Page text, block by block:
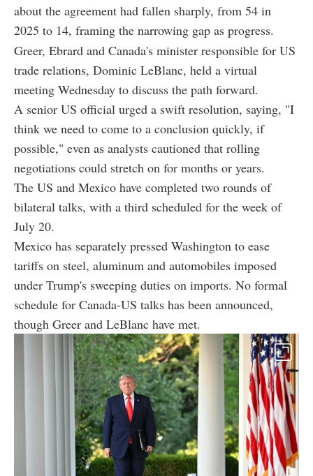
about the agreement had fallen sharply, from 54 in
2025 to 14, framing the narrowing gap as progress.
Greer, Ebrard and Canada's minister responsible for US
trade relations, Dominic LeBlanc, held a virtual
meeting Wednesday to discuss the path forward.
A senior US official urged a swift resolution, saying, "I
think we need to come to a conclusion quickly, if
possible," even as analysts cautioned that rolling
negotiations could stretch on for months or years.
The US and Mexico have completed two rounds of
bilateral talks, with a third scheduled for the week of
July 20.
Mexico has separately pressed Washington to ease
tariffs on steel, aluminum and automobiles imposed
under Trump's sweeping duties on imports. No formal
schedule for Canada-US talks has been announced,
though Greer and LeBlanc have met.